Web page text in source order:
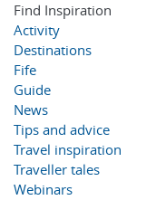
Find Inspiration
Activity
Destinations
Fife
Guide
News
Tips and advice
Travel inspiration
Traveller tales
Webinars